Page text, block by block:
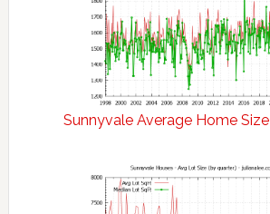
Sunnyvale Average Home Size